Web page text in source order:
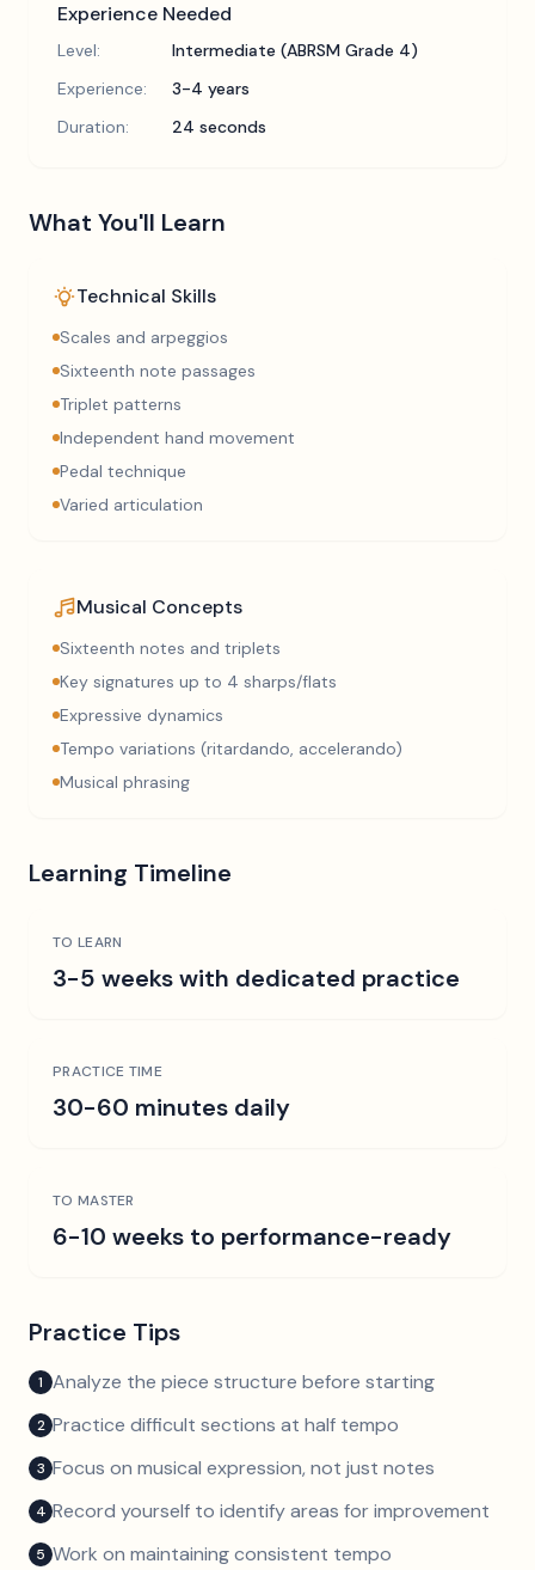
Experience Needed
Level:
Intermediate (ABRSM Grade 4)
Experience:
3-4 years
Duration:
24 seconds
What You'll Learn
Technical Skills
Scales and arpeggios
Sixteenth note passages
Triplet patterns
Independent hand movement
Pedal technique
Varied articulation
Musical Concepts
Sixteenth notes and triplets
Key signatures up to 4 sharps/flats
Expressive dynamics
Tempo variations (ritardando, accelerando)
Musical phrasing
Learning Timeline
TO LEARN
3-5 weeks with dedicated practice
PRACTICE TIME
30-60 minutes daily
TO MASTER
6-10 weeks to performance-ready
Practice Tips
1 Analyze the piece structure before starting
2 Practice difficult sections at half tempo
3 Focus on musical expression, not just notes
4 Record yourself to identify areas for improvement
5 Work on maintaining consistent tempo